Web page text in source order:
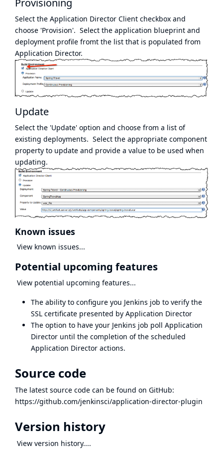
Select the Application Director Client checkbox and
choose 'Provision'. Select the application blueprint and
deployment profile fromt the list that is populated from
Application Director.
Update
Select the 'Update' option and choose from a list of
existing deployments. Select the appropriate component
property to update and provide a value to be used when
updating.
Known issues
View known issues...
Potential upcoming features
View potential upcoming features...
The ability to configure you Jenkins job to verify the
SSL certificate presented by Application Director
The option to have your Jenkins job poll Application
Director until the completion of the scheduled
Application Director actions.
Source code
The latest source code can be found on GitHub:
https://github.com/jenkinsci/application-director-plugin
Version history
View version history....